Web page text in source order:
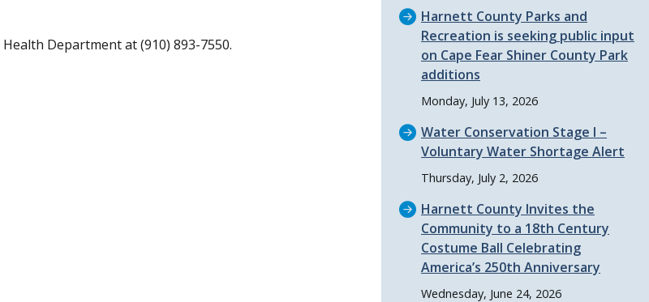
Department at (910) 893-7550.
Harnett County Parks and
Recreation is seeking public input
on Cape Fear Shiner County Park
additions
Monday, July 13, 2026
Water Conservation Stage I –
Voluntary Water Shortage Alert
Thursday, July 2, 2026
Harnett County Invites the
Community to a 18th Century
Costume Ball Celebrating
America’s 250th Anniversary
Wednesday, June 24, 2026